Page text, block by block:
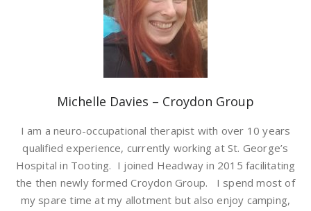
Michelle Davies – Croydon Group
I am a neuro-occupational therapist with over 10 years
qualified experience, currently working at St. George’s
Hospital in Tooting. I joined Headway in 2015 facilitating
the then newly formed Croydon Group. I spend most of
my spare time at my allotment but also enjoy camping,